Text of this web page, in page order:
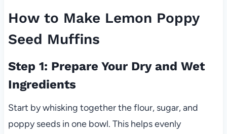
How to Make Lemon Poppy
Seed Muffins
Step 1: Prepare Your Dry and Wet
Ingredients
Start by whisking together the flour, sugar, and
poppy seeds in one bowl. This helps evenly